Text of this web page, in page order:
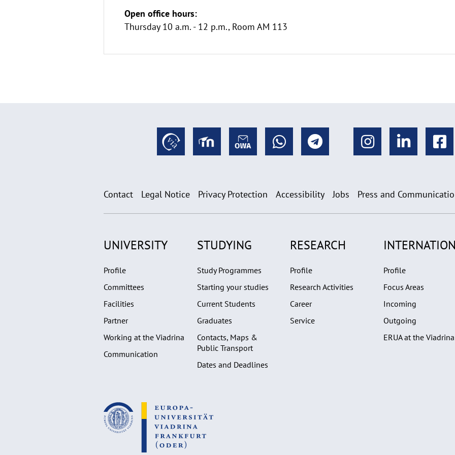
Open office hours:
Thursday 10 a.m. - 12 p.m., Room AM 113
Contact Legal Notice Privacy Protection Accessibility Jobs Press and
UNIVERSITY
Profile
Committees
Facilities
Partner
Working at the Viadrina
Communication
STUDYING
Study Programmes
Starting your studies
Current Students
Graduates
Contacts, Maps &
Public Transport
Dates and Deadlines
RESEARCH
Profile
Research Activities
Career
Service
Profile
Focus Areas
Incoming
Outgoing
ERUA at the Viadrina